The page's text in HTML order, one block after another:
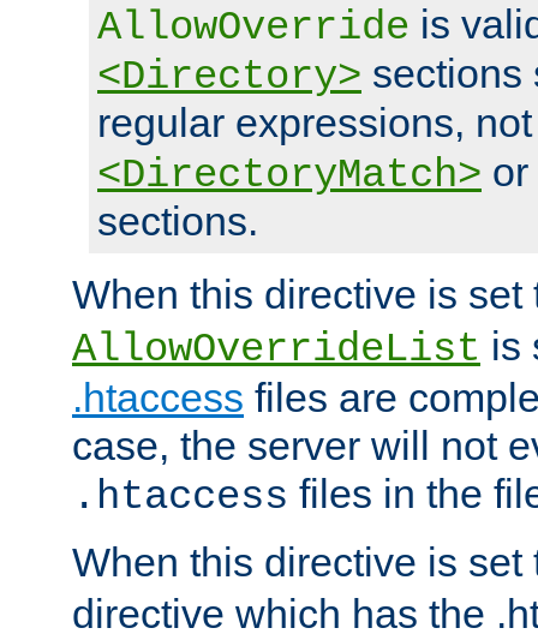
AllowOverride is
<Directory> sections
regular expressions,
<DirectoryMatch> or
sections.
When this directive is
AllowOverrideList is
.htaccess files are
case, the server will not
.htaccess files in the
When this directive is
directive which has the